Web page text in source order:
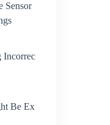
Sensor
Incorrec
Be Ex